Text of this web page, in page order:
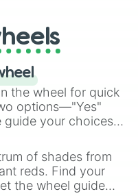
array of
the wheel for quick
options—"Yes"
your choices.
simplifies
it a fun and easy
of shades from
reds. Find your
the wheel guide